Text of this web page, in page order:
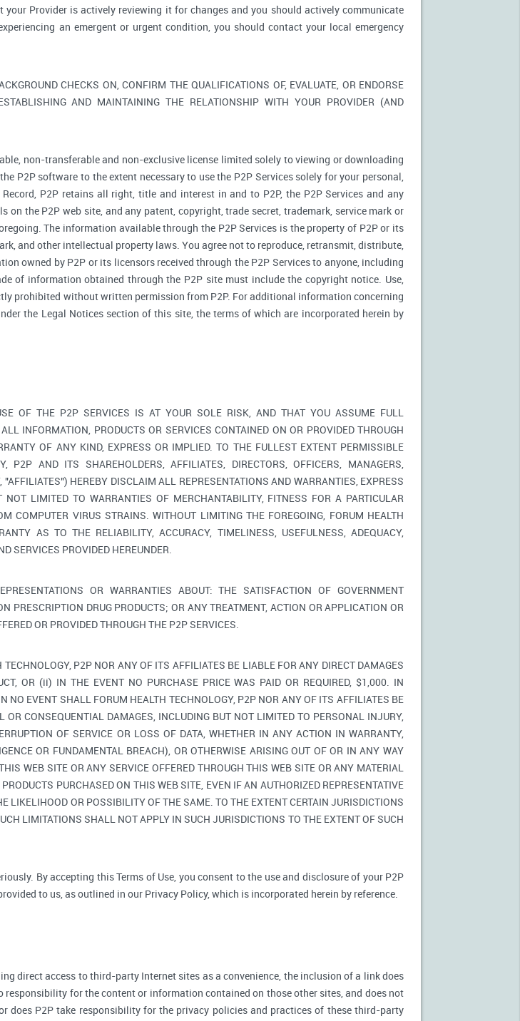
Provider is actively reviewing it for changes and you should actively communicate
an emergent or urgent condition, you should contact your local emergency
CHECKS ON, CONFIRM THE QUALIFICATIONS OF, EVALUATE, OR ENDORSE
AND MAINTAINING THE RELATIONSHIP WITH YOUR PROVIDER (AND
non-transferable and non-exclusive license limited solely to viewing or downloading
P2P software to the extent necessary to use the P2P Services solely for your personal,
P2P retains all right, title and interest in and to P2P, the P2P Services and any
the P2P web site, and any patent, copyright, trade secret, trademark, service mark or
The information available through the P2P Services is the property of P2P or its
and other intellectual property laws. You agree not to reproduce, retransmit, distribute,
owned by P2P or its licensors received through the P2P Services to anyone, including
of information obtained through the P2P site must include the copyright notice. Use,
prohibited without written permission from P2P. For additional information concerning
the Legal Notices section of this site, the terms of which are incorporated herein by
OF THE P2P SERVICES IS AT YOUR SOLE RISK, AND THAT YOU ASSUME FULL
INFORMATION, PRODUCTS OR SERVICES CONTAINED ON OR PROVIDED THROUGH
OF ANY KIND, EXPRESS OR IMPLIED. TO THE FULLEST EXTENT PERMISSIBLE
P2P AND ITS SHAREHOLDERS, AFFILIATES, DIRECTORS, OFFICERS, MANAGERS,
HEREBY DISCLAIM ALL REPRESENTATIONS AND WARRANTIES, EXPRESS
LIMITED TO WARRANTIES OF MERCHANTABILITY, FITNESS FOR A PARTICULAR
COMPUTER VIRUS STRAINS. WITHOUT LIMITING THE FOREGOING, FORUM HEALTH
AS TO THE RELIABILITY, ACCURACY, TIMELINESS, USEFULNESS, ADEQUACY,
SERVICES PROVIDED HEREUNDER.
OR WARRANTIES ABOUT: THE SATISFACTION OF GOVERNMENT
PRESCRIPTION DRUG PRODUCTS; OR ANY TREATMENT, ACTION OR APPLICATION OR
OR PROVIDED THROUGH THE P2P SERVICES.
P2P NOR ANY OF ITS AFFILIATES BE LIABLE FOR ANY DIRECT DAMAGES
OR (ii) IN THE EVENT NO PURCHASE PRICE WAS PAID OR REQUIRED, $1,000. IN
NO EVENT SHALL FORUM HEALTH TECHNOLOGY, P2P NOR ANY OF ITS AFFILIATES BE
CONSEQUENTIAL DAMAGES, INCLUDING BUT NOT LIMITED TO PERSONAL INJURY,
OF SERVICE OR LOSS OF DATA, WHETHER IN ANY ACTION IN WARRANTY,
OR FUNDAMENTAL BREACH), OR OTHERWISE ARISING OUT OF OR IN ANY WAY
WEB SITE OR ANY SERVICE OFFERED THROUGH THIS WEB SITE OR ANY MATERIAL
PURCHASED ON THIS WEB SITE, EVEN IF AN AUTHORIZED REPRESENTATIVE
LIKELIHOOD OR POSSIBILITY OF THE SAME. TO THE EXTENT CERTAIN JURISDICTIONS
LIMITATIONS SHALL NOT APPLY IN SUCH JURISDICTIONS TO THE EXTENT OF SUCH
By accepting this Terms of Use, you consent to the use and disclosure of your P2P
to us, as outlined in our Privacy Policy, which is incorporated herein by reference.
direct access to third-party Internet sites as a convenience, the inclusion of a link does
responsibility for the content or information contained on those other sites, and does not
does P2P take responsibility for the privacy policies and practices of these third-party